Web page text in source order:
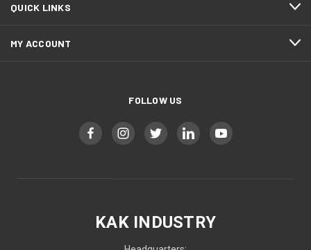
QUICK LINKS
MY ACCOUNT
FOLLOW US
KAK INDUSTRY